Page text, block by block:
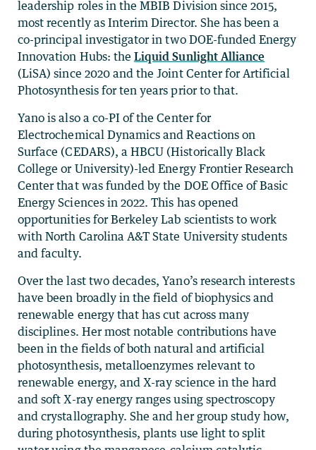
leadership roles in the MBIB Division since 2015,
most recently as Interim Director. She has been a
co-principal investigator in two DOE-funded Energy
Innovation Hubs: theLiquid Sunlight Alliance
(LiSA) since 2020 and the Joint Center for Artificial
Photosynthesis for ten years prior to that.
Yano is also a co-PI of the Center for
Electrochemical Dynamics and Reactions on
Surface (CEDARS), a HBCU (Historically Black
College or University)-led Energy Frontier Research
Center that was funded by the DOE Office of Basic
Energy Sciences in 2022. This has opened
opportunities for Berkeley Lab scientists to work
with North Carolina A&T State University students
and faculty.
Over the last two decades, Yano’s research interests
have been broadly in the field of biophysics and
renewable energy that has cut across many
disciplines. Her most notable contributions have
been in the fields of both natural and artificial
photosynthesis, metalloenzymes relevant to
renewable energy, and X-ray science in the hard
and soft X-ray energy ranges using spectroscopy
and crystallography. She and her group study how,
during photosynthesis, plants use light to split